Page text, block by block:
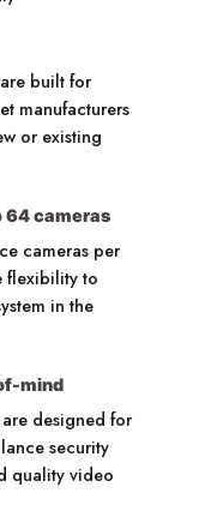
built for
manufacturers
or existing
64 cameras
cameras per
flexibility to
in the
mind
designed for
security
quality video